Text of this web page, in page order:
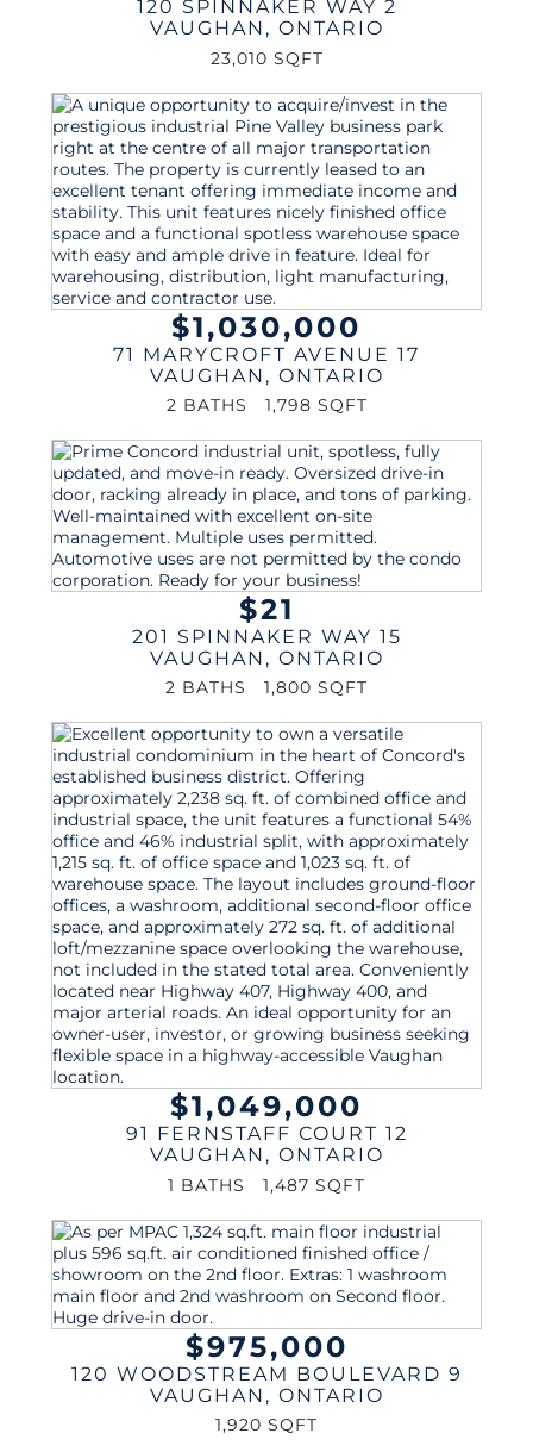
120 SPINNAKER WAY 2
VAUGHAN , ONTARIO
23,010 SQFT
$1,030,000
71 MARYCROFT AVENUE 17
VAUGHAN , ONTARIO
2 BATHS 1,798 SQFT
$21
201 SPINNAKER WAY 15
VAUGHAN , ONTARIO
2 BATHS 1,800 SQFT
$1,049,000
91 FERNSTAFF COURT 12
VAUGHAN , ONTARIO
1 BATHS 1,487 SQFT
$975,000
120 WOODSTREAM BOULEVARD 9
VAUGHAN , ONTARIO
1,920 SQFT